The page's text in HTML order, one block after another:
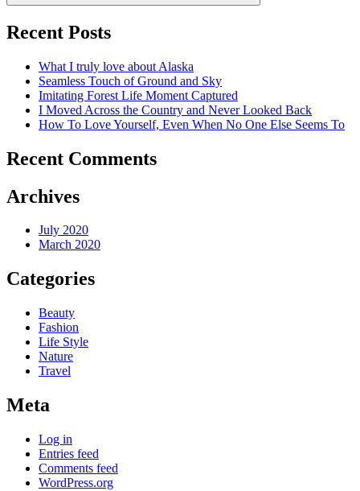
Recent Posts
What I truly love about Alaska
Seamless Touch of Ground and Sky
Imitating Forest Life Moment Captured
I Moved Across the Country and Never Looked Back
How To Love Yourself, Even When No One Else Seems To
Recent Comments
Archives
July 2020
March 2020
Categories
Beauty
Fashion
Life Style
Nature
Travel
Meta
Log in
Entries feed
Comments feed
WordPress.org